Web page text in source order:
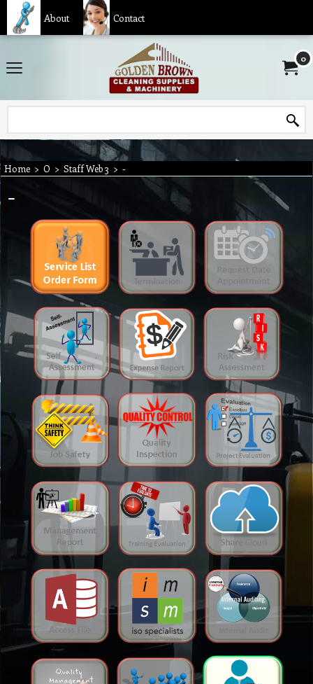
About Contact
0
Home > O > Staff Web 3 > -
-